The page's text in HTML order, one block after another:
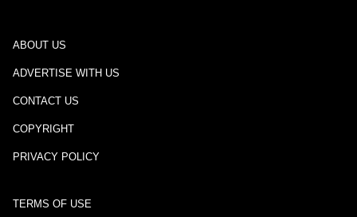
ABOUT US
ADVERTISE WITH US
CONTACT US
COPYRIGHT
PRIVACY POLICY
TERMS OF USE